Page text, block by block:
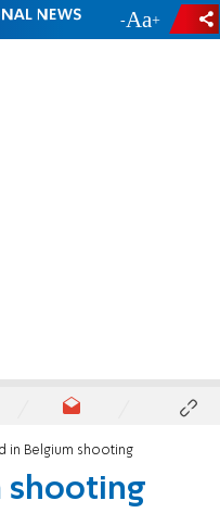
- +
in Belgium shooting
shooting